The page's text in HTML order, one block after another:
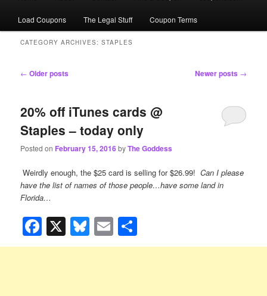
menu
to
primary
content
to
secondary
content
Load Coupons The Legal Stuff Coupon Terms
CATEGORY ARCHIVES:STAPLES
Post
← Older posts Newer posts →
20% off iTunes cards @
Staples – today only
Posted on February 15, 2016byThe Goddess
Weirdly enough, the $25 card is selling for $26.99! Can I please
have the list of names of those people…have some land in
Florida…
Facebook
X Bluesky
Email